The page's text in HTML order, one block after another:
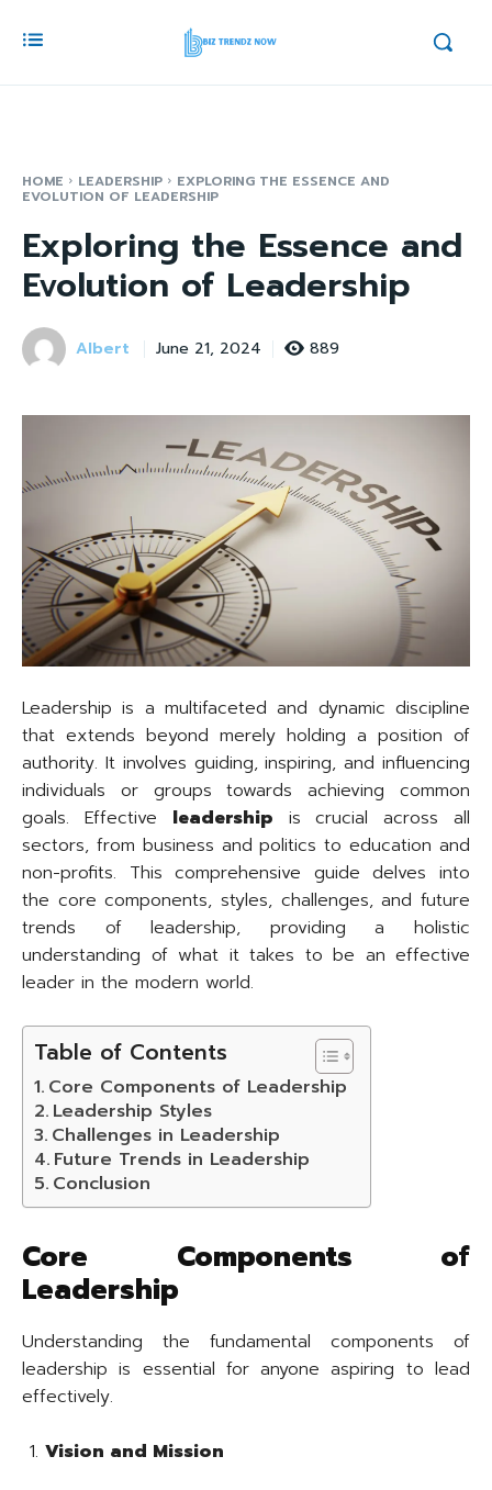
HOME LEADERSHIP EXPLORING THE ESSENCE AND
EVOLUTION OF LEADERSHIP
Exploring the Essence and
Evolution of Leadership
Albert June 21, 2024 889
Leadership is a multifaceted and dynamic discipline
that extends beyond merely holding a position of
authority. It involves guiding, inspiring, and influencing
individuals or groups towards achieving common
goals. Effective leadership is crucial across all
sectors, from business and politics to education and
non-profits. This comprehensive guide delves into
the core components, styles, challenges, and future
trends of leadership, providing a holistic
understanding of what it takes to be an effective
leader in the modern world.
Table of Contents
Core Components of Leadership
Leadership Styles
Challenges in Leadership
Future Trends in Leadership
Conclusion
Core Components of
Leadership
Understanding the fundamental components of
leadership is essential for anyone aspiring to lead
effectively.
Vision and Mission